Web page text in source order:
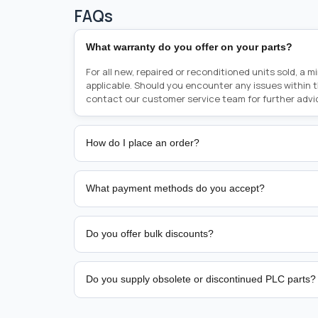
FAQs
What warranty do you offer on your parts?
For all new, repaired or reconditioned units sold, a
applicable. Should you encounter any issues within
contact our customer service team for further
How do I place an order?
Placing an order is as simple as blinking your eyes,
person from sales team by whom you received
from there, or you can call the sales team directly on
href="tel:+6589507034"><strong>(+65) 8950
What payment methods do you accept?
We support bank transfer and approved corporate
Do you offer bulk discounts?
Yes. Tiered pricing is available for repeat or high-
Do you supply obsolete or discontinued PLC parts?